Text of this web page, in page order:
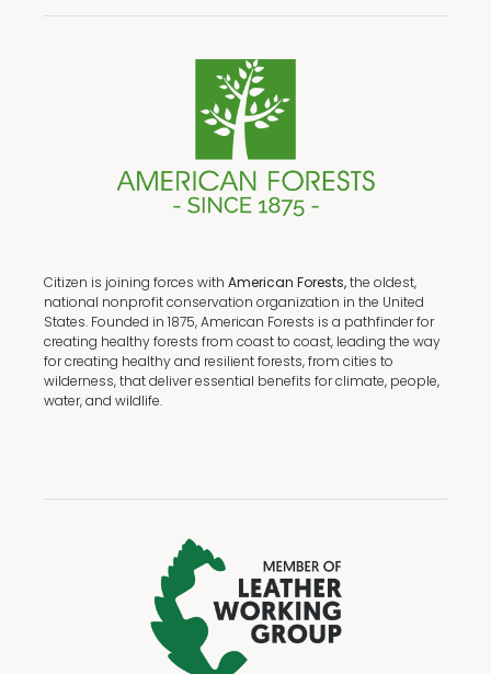
Citizen is joining forces with American Forests,the oldest,
national nonprofit conservation organization in the United
States. Founded in 1875, American Forests is a pathfinder for
creating healthy forests from coast to coast, leading the way
for creating healthy and resilient forests, from cities to
wilderness, that deliver essential benefits for climate, people,
water, and wildlife.